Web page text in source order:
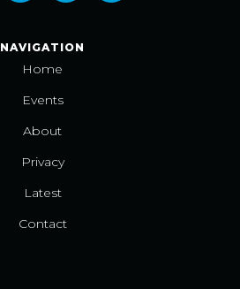
NAVIGATION
Home
Events
About
Privacy
Latest
Contact